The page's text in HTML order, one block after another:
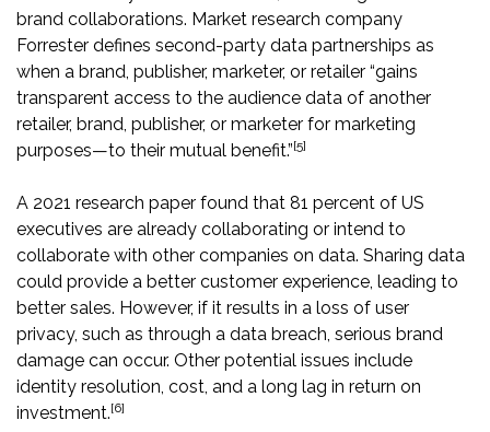
brand collaborations. Market research company
Forrester defines second-party data partnerships as
when a brand, publisher, marketer, or retailer “gains
transparent access to the audience data of another
retailer, brand, publisher, or marketer for marketing
purposes—to their mutual benefit.”[5]
A 2021 research paper found that 81 percent of US
executives are already collaborating or intend to
collaborate with other companies on data. Sharing data
could provide a better customer experience, leading to
better sales. However, if it results in a loss of user
privacy, such as through a data breach, serious brand
damage can occur. Other potential issues include
identity resolution, cost, and a long lag in return on
investment.[6]